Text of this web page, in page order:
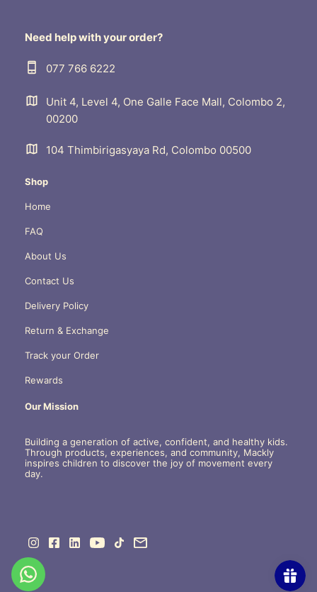
Need help with your order?
077 766 6222
Unit 4, Level 4, One Galle Face Mall, Colombo 2,
00200
104 Thimbirigasyaya Rd, Colombo 00500
Shop
Home
FAQ
About Us
Contact Us
Delivery Policy
Return & Exchange
Track your Order
Rewards
Our Mission
Building a generation of active, confident, and healthy kids.
Through products, experiences, and community, Mackly
inspires children to discover the joy of movement every
day.